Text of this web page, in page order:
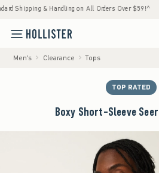
& Handling on All Orders Over $59!^ •
Men's Clearance Tops
TOP RATED
Boxy Short-Sleeve